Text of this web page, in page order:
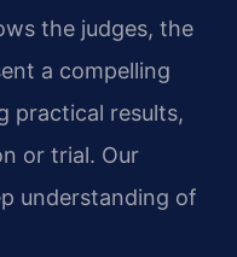
the judges, the
a compelling
practical results,
or trial. Our
understanding of